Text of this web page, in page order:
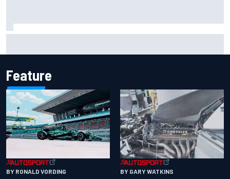
Feature
BY RONALD VORDING BY GARY WATKINS